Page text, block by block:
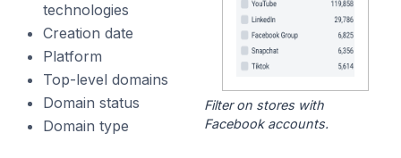
technologies
Creation date
Platform
Top-level domains
Domain status
Domain type
Filter on stores with
Facebook accounts.